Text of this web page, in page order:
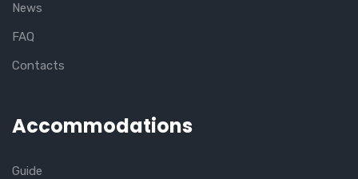
News
FAQ
Contacts
Accommodations
Guide